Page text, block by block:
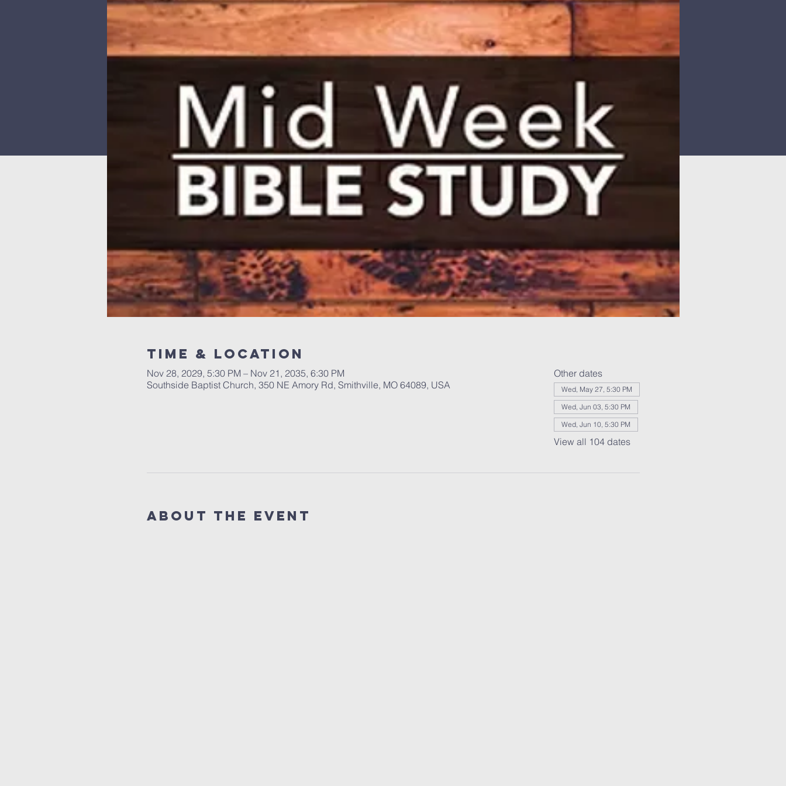
Time & Location
Nov 28, 2029, 5:30 PM – Nov 21, 2035, 6:30 PM
Southside Baptist Church, 350 NE Amory Rd, Smithville, MO 64089, USA
Other dates
Wed, May 27, 5:30 PM
Wed, Jun 03, 5:30 PM
Wed, Jun 10, 5:30 PM
View all 104 dates
About The Event